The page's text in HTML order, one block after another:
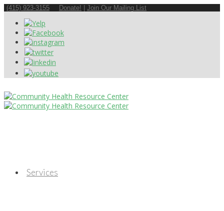
(415) 923-3155 Donate! Join Our Mailing List
Services